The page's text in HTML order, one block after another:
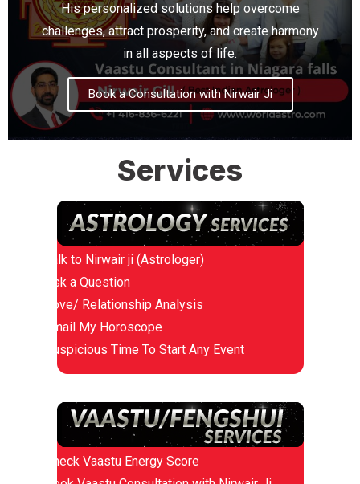
His personalized solutions help overcome
challenges, attract prosperity, and create harmony
in all aspects of life.
Book a Consultation with Nirwair Ji
Services
Talk to Nirwair ji (Astrologer)
Ask a Question
Love/ Relationship Analysis
Email My Horoscope
Auspicious Time To Start Any Event
Check Vaastu Energy Score